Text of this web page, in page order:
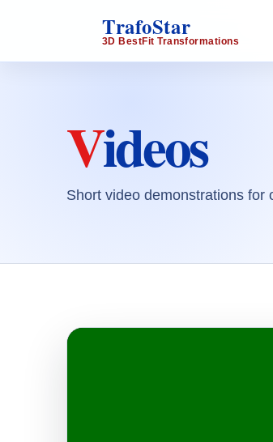
TrafoStar
3D BestFit Transformations
Videos
Short video demonstrations for